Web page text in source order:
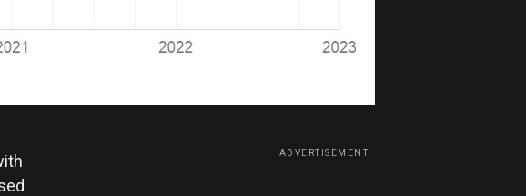
ADVERTISEMENT